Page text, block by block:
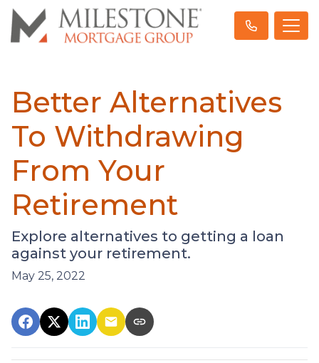
Better Alternatives
To Withdrawing
From Your
Retirement
Explore alternatives to getting a loan
against your retirement.
May 25, 2022